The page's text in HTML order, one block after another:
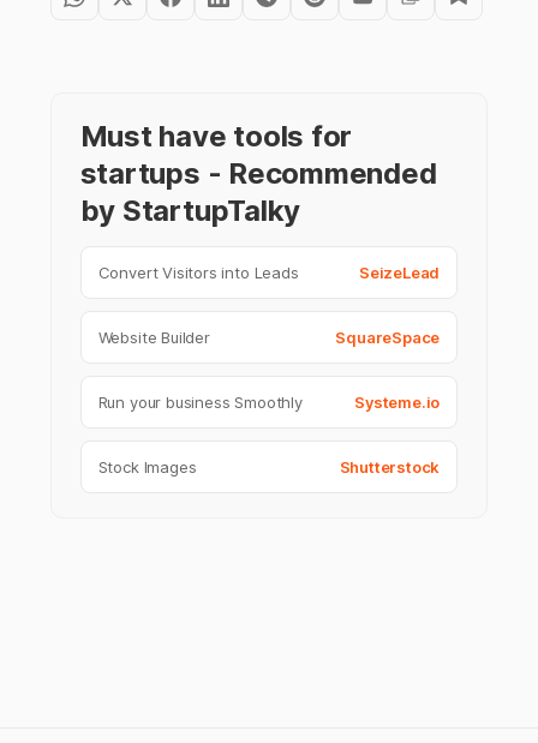
Must have tools for
startups - Recommended
by StartupTalky
Convert Visitors into Leads SeizeLead
Website Builder SquareSpace
Run your business Smoothly Systeme.io
Stock Images Shutterstock